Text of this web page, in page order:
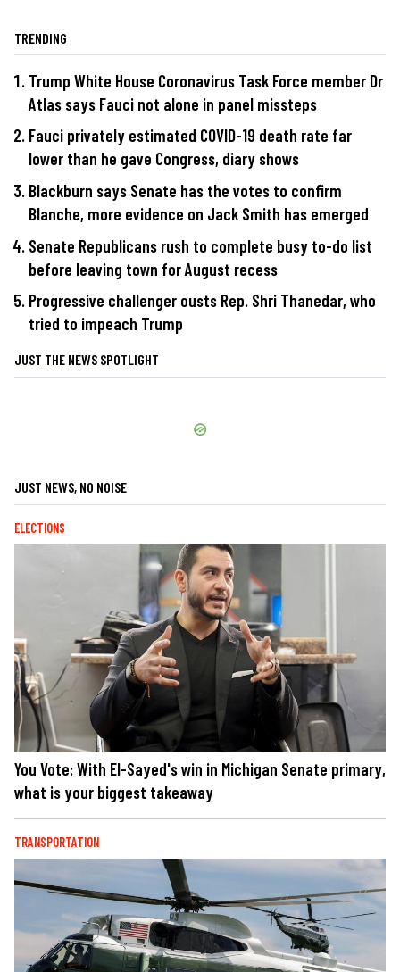
TRENDING
Trump White House Coronavirus Task Force member Dr
Atlas says Fauci not alone in panel missteps
Fauci privately estimated COVID-19 death rate far
lower than he gave Congress, diary shows
Blackburn says Senate has the votes to confirm
Blanche, more evidence on Jack Smith has emerged
Senate Republicans rush to complete busy to-do list
before leaving town for August recess
Progressive challenger ousts Rep. Shri Thanedar, who
tried to impeach Trump
JUST THE NEWS SPOTLIGHT
JUST NEWS, NO NOISE
ELECTIONS
You Vote: With El-Sayed's win in Michigan Senate primary,
what is your biggest takeaway
TRANSPORTATION